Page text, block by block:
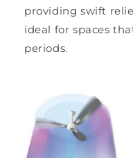
providing swift
ideal for spaces
periods.